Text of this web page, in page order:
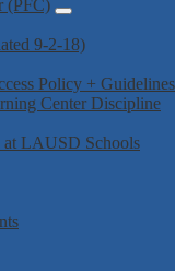
(PFC)
9-2-18)
Policy + Guidelines
Center Discipline
at LAUSD Schools